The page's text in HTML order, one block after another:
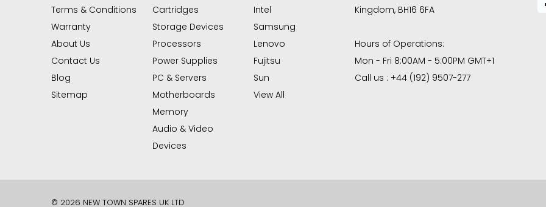
Terms & Conditions
Warranty
About Us
Contact Us
Blog
Sitemap
Cartridges
Storage Devices
Processors
Power Supplies
PC & Servers
Motherboards
Memory
Audio & Video
Devices
Intel
Samsung
Lenovo
Fujitsu
Sun
View All
Kingdom, BH16 6FA
Hours of Operations:
Mon - Fri 8:00AM - 5:00PM GMT+1
Call us : +44 (192) 9507-277
© 2026 NEW TOWN SPARES UK LTD